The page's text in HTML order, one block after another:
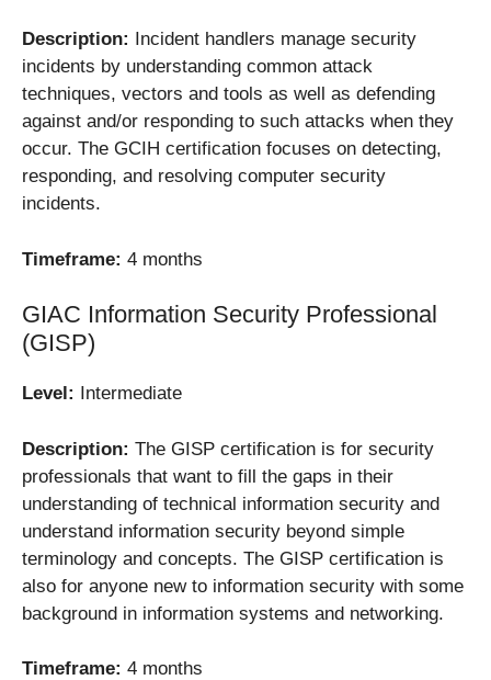
Description: Incident handlers manage security
incidents by understanding common attack
techniques, vectors and tools as well as defending
against and/or responding to such attacks when they
occur. The GCIH certification focuses on detecting,
responding, and resolving computer security
incidents.
Timeframe: 4 months
GIAC Information Security Professional
(GISP)
Level: Intermediate
Description: The GISP certification is for security
professionals that want to fill the gaps in their
understanding of technical information security and
understand information security beyond simple
terminology and concepts. The GISP certification is
also for anyone new to information security with some
background in information systems and networking.
Timeframe: 4 months